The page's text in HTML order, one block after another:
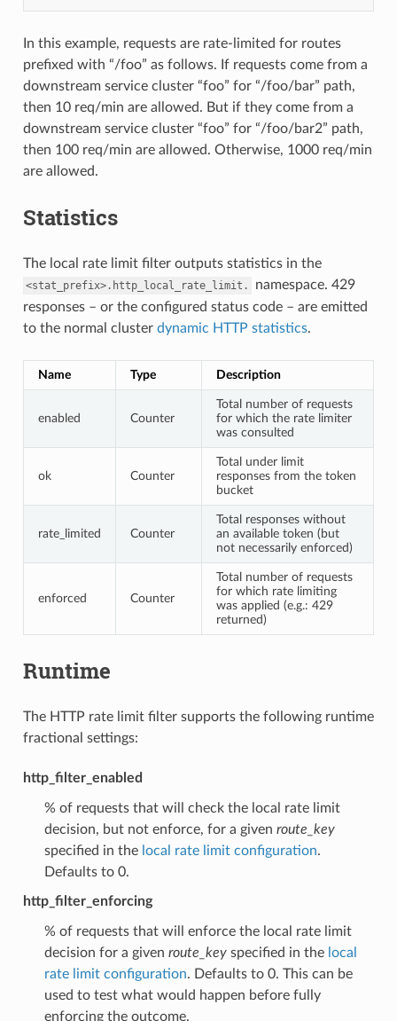
In this example, requests are rate-limited for routes
prefixed with “/foo” as follows. If requests come from a
downstream service cluster “foo” for “/foo/bar” path,
then 10 req/min are allowed. But if they come from a
downstream service cluster “foo” for “/foo/bar2” path,
then 100 req/min are allowed. Otherwise, 1000 req/min
are allowed.
Statistics
The local rate limit filter outputs statistics in the
<stat_prefix>.http_local_rate_limit.
namespace. 429
responses – or the configured status code – are emitted
to the normal cluster dynamic HTTP statistics.
Name Type Description
enabled Counter
Total number of requests
for which the rate limiter
was consulted
ok Counter
Total under limit
responses from the token
bucket
rate_limited Counter
Total responses without
an available token (but
not necessarily enforced)
enforced Counter
Total number of requests
for which rate limiting
was applied (e.g.: 429
returned)
Runtime
The HTTP rate limit filter supports the following runtime
fractional settings:
http_filter_enabled
% of requests that will check the local rate limit
decision, but not enforce, for a given route_key
specified in the local rate limit configuration.
Defaults to 0.
http_filter_enforcing
% of requests that will enforce the local rate limit
decision for a given route_keyspecified in the local
rate limit configuration. Defaults to 0. This can be
used to test what would happen before fully
enforcing the outcome.